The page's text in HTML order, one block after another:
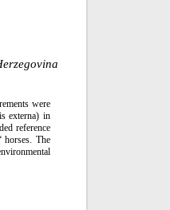
were
externa) in
reference
horses. The